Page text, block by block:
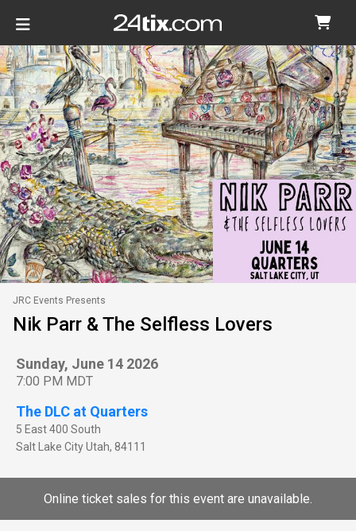
JRC Events Presents
Nik Parr & The Selfless Lovers
Sunday, June 14 2026
7:00 PM MDT
The DLC at Quarters
5 East 400 South
Salt Lake CityUtah, 84111
Online ticket sales for this event are unavailable.